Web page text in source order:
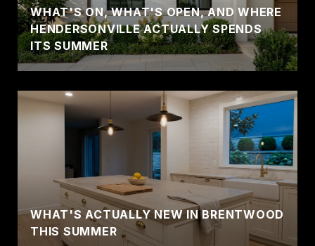
WHAT'S ON, WHAT'S OPEN, AND WHERE
HENDERSONVILLE ACTUALLY SPENDS
ITS SUMMER
WHAT'S ACTUALLY NEW IN BRENTWOOD
THIS SUMMER